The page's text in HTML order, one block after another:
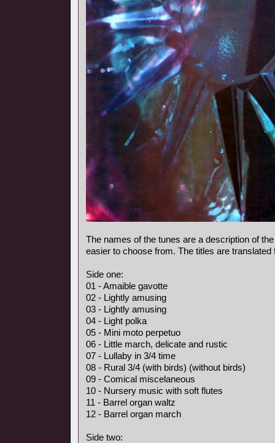
The names of the tunes are a description of
easier to choose from. The titles are translated
Side one:
01 - Amaible gavotte
02 - Lightly amusing
03 - Lightly amusing
04 - Light polka
05 - Mini moto perpetuo
06 - Little march, delicate and rustic
07 - Lullaby in 3/4 time
08 - Rural 3/4 (with birds) (without birds)
09 - Comical miscelaneous
10 - Nursery music with soft flutes
11 - Barrel organ waltz
12 - Barrel organ march
Side two: